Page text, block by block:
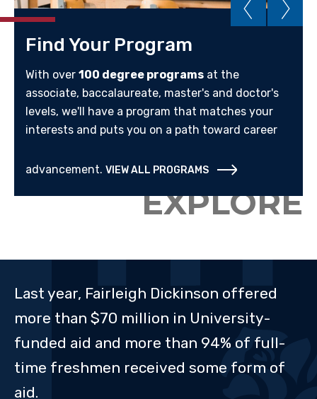
Find Your Program
With over 100 degree programs at the
associate, baccalaureate, master's and doctor's
levels, we'll have a program that matches your
interests and puts you on a path toward career
advancement. VIEW ALL PROGRAMS
EXPLORE
Last year, Fairleigh Dickinson offered
more than $70 million in University-
funded aid and more than 94% of full-
time freshmen received some form of
aid.